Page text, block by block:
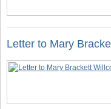
Letter to Mary